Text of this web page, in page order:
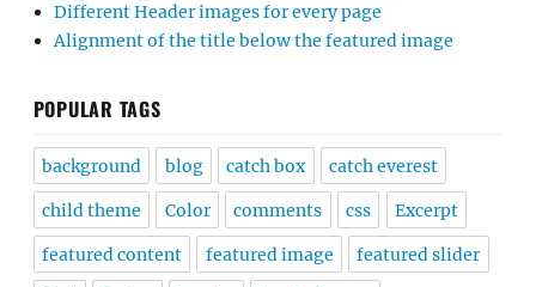
Different Header images for every page
Alignment of the title below the featured image
POPULAR TAGS
background blog catch box catch everest
child theme Color comments css Excerpt
featured content featured image featured slider